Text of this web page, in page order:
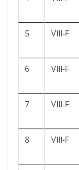
5
VIII-F
6 VIII-F
7
VIII-F
8
VIII-F